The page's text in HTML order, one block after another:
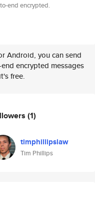
end encrypted.
Android, you can send
encrypted messages
free.
(1)
timphillipslaw
Tim Phillips